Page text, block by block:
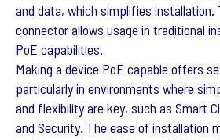
and data, which simplifies installation.
connector allows usage in traditional
PoE capabilities.
Making a device PoE capable offers
particularly in environments where
and flexibility are key, such as Smart
and Security. The ease of installation